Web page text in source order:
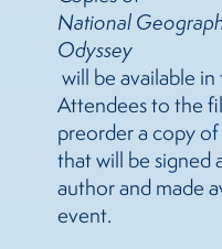
National
Odyssey
will be available
Attendees to the
preorder a copy of
that will be signed
author and made
event.